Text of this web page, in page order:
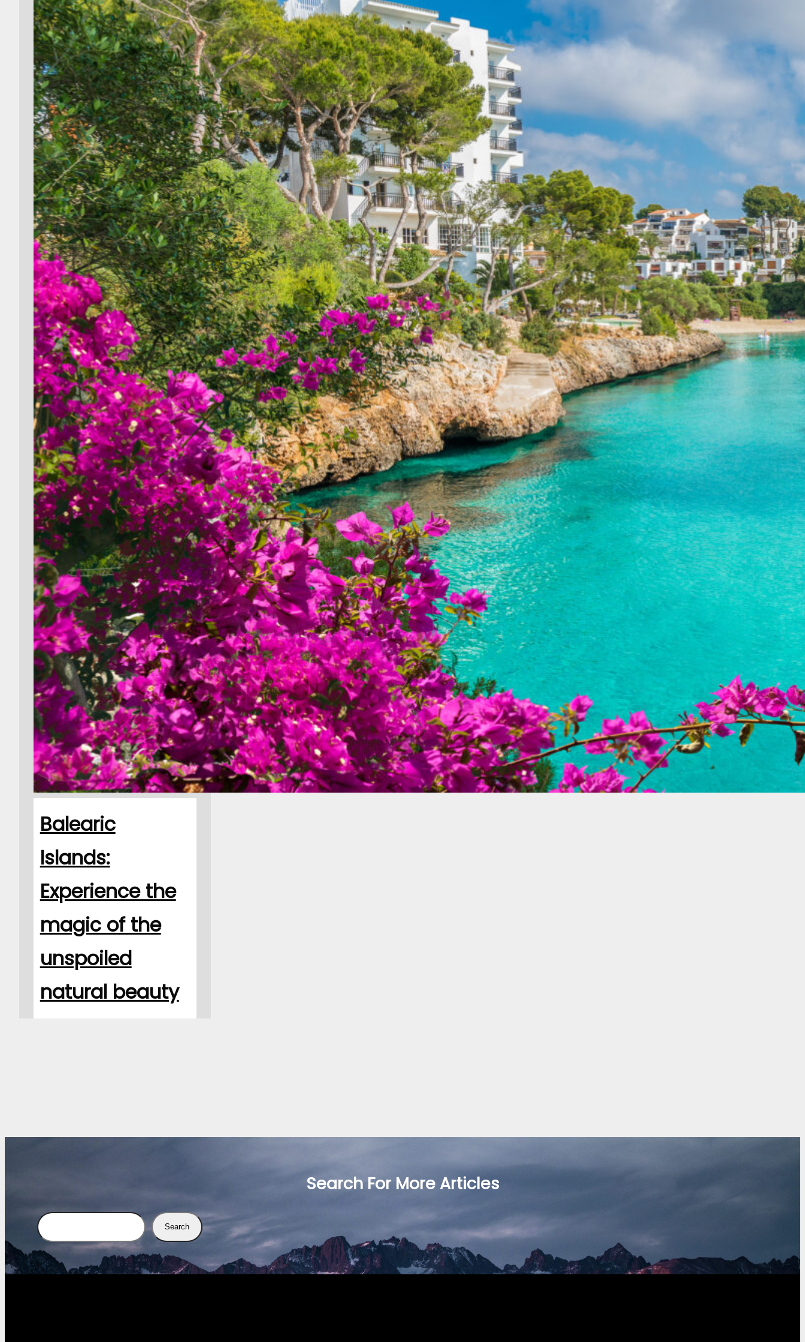
Balearic
Islands:
Experience the
magic of the
unspoiled
natural beauty
Europe(23)
France at a glance
Paris(1)
Iceland
Blue lagoon (1)
Reykyavik(1)
Italy(8)
Ancona – Italian
Adriatic coast(1)
Pesaro-Italian Adriatic
coast(1)
Rimini – Italian
Adriatic coast(1)
Sardinia(1)
Sicily(3)
Catania
Palermo
(1)
Siracusa
Venice (1)
Montenegro(1)
Norway(3)
Fjords(1)
Oslo
Slovenia(1)
Spain(2)
Balearic islands(1)
Canary islands (1)
Turkey (2)
Fethiye
North America
(1)
Photo gallery
Uncategorized(1)
Search For More Articles
Search Search